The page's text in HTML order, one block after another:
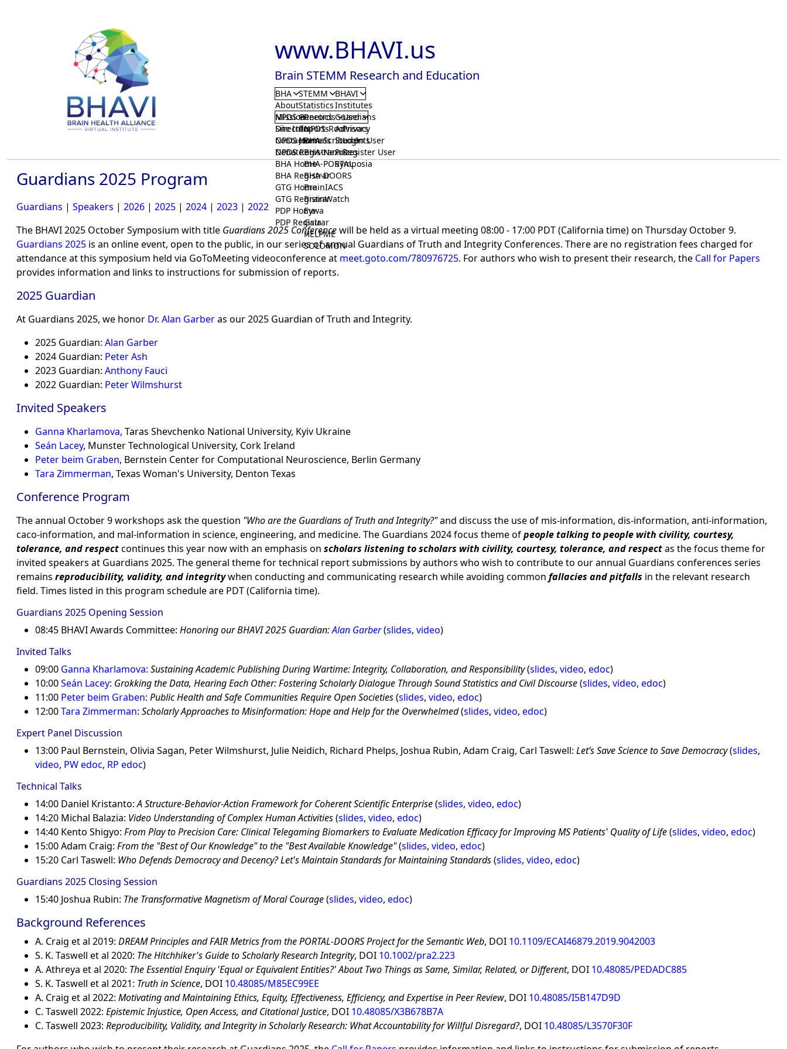
www.BHAVI.us
Brain STEMM Research and Education
BHA
About
Mission
Directors
Contact
Donate
STEMM
Statistics
Genetics
Reports
Journals
BHAVI
Institutes
Guardians
Advisors
Students
Prizes
Symposia
NPDS
Site Info
NPDS Home
NPDS Registrar
BHA Home
BHA Registrar
GTG Home
GTG Registrar
PDP Home
PDP Registrar
Records
NPDS-Root
BHA-Scribe
BHA-Nexus
BHA-PORTAL
BHA-DOORS
BrainIACS
BrainWatch
Eywa
Gaia
HELPME
SOLOMON
User
Privacy
Login User
Register User
Guardians 2025 Program
Guardians | Speakers | 2026 | 2025 | 2024 | 2023 | 2022
The BHAVI 2025 October Symposium with title Guardians 2025 Conferencewill be held as a virtual meeting 08:00 - 17:00 PDT (California time) on Thursday October 9.
Guardians 2025 is an online event, open to the public, in our series of annual Guardians of Truth and Integrity Conferences. There are no registration fees charged for
attendance at this symposium held via GoToMeeting videoconference at meet.goto.com/780976725. For authors who wish to present their research, the Call for Papers
provides information and links to instructions for submission of reports.
2025 Guardian
At Guardians 2025, we honor Dr. Alan Garberas our 2025 Guardian of Truth and Integrity.
2025 Guardian: Alan Garber
2024 Guardian: Peter Ash
2023 Guardian: Anthony Fauci
2022 Guardian: Peter Wilmshurst
Invited Speakers
Ganna Kharlamova, Taras Shevchenko National University, Kyiv Ukraine
Seán Lacey, Munster Technological University, Cork Ireland
Peter beim Graben, Bernstein Center for Computational Neuroscience, Berlin Germany
Tara Zimmerman, Texas Woman's University, Denton Texas
Conference Program
The annual October 9 workshops ask the question Who are the Guardians of Truth and Integrity? and discuss the use of mis-information, dis-information, anti-information,
caco-information, and mal-information in science, engineering, and medicine. The Guardians 2024 focus theme ofpeople talking to people with civility, courtesy,
tolerance, and respectcontinues this year now with an emphasis on scholars listening to scholars with civility, courtesy, tolerance, and respectas the focus theme for
invited speakers at Guardians 2025. The general theme for technical report submissions by authors who wish to contribute to our annual Guardians conferences series
remains reproducibility, validity, and integritywhen conducting and communicating research while avoiding common fallacies and pitfalls in the relevant research
field. Times listed in this program schedule are PDT (California time).
Guardians 2025 Opening Session
08:45 BHAVI Awards Committee: Honoring our BHAVI 2025 Guardian:Alan Garber(slides, video)
Invited Talks
09:00 Ganna Kharlamova: Sustaining Academic Publishing During Wartime: Integrity, Collaboration, and Responsibility(slides, video, edoc)
10:00Seán Lacey: Grokking the Data, Hearing Each Other: Fostering Scholarly Dialogue Through Sound Statistics and Civil Discourse(slides, video, edoc)
11:00 Peter beim Graben: Public Health and Safe Communities Require Open Societies(slides, video, edoc)
12:00Tara Zimmerman: Scholarly Approaches to Misinformation: Hope and Help for the Overwhelmed(slides, video, edoc)
Expert Panel Discussion
13:00 Paul Bernstein, Olivia Sagan, Peter Wilmshurst, Julie Neidich, Richard Phelps, Joshua Rubin, Adam Craig, Carl Taswell: Let’s Save Science to Save Democracy(slides,
video, PW edoc, RP edoc)
Technical Talks
14:00 Daniel Kristanto:A Structure-Behavior-Action Framework for Coherent Scientific Enterprise(slides, video, edoc)
14:20 Michal Balazia: Video Understanding of Complex Human Activities(slides, video, edoc)
14:40 Kento Shigyo: From Play to Precision Care: Clinical Telegaming Biomarkers to Evaluate Medication Efficacy for Improving MS Patients' Quality of Life(slides, video, edoc)
15:00 Adam Craig: From the Best of Our Knowledge to the Best Available Knowledge (slides, video, edoc)
15:20 Carl Taswell: Who Defends Democracy and Decency? Let's Maintain Standards for Maintaining Standards(slides, video, edoc)
Guardians 2025 Closing Session
15:40 Joshua Rubin: The Transformative Magnetism of Moral Courage(slides, video, edoc)
Background References
A. Craig et al 2019: DREAM Principles and FAIR Metrics from the PORTAL-DOORS Project for the Semantic Web, DOI 10.1109/ECAI46879.2019.9042003
S. K. Taswell et al 2020: The Hitchhiker's Guide to Scholarly Research Integrity, DOI 10.1002/pra2.223
A. Athreya et al 2020: The Essential Enquiry 'Equal or Equivalent Entities?' About Two Things as Same, Similar, Related, or Different, DOI 10.48085/PEDADC885
S. K. Taswell et al 2021: Truth in Science, DOI 10.48085/M85EC99EE
A. Craig et al 2022: Motivating and Maintaining Ethics, Equity, Effectiveness, Efficiency, and Expertise in Peer Review, DOI 10.48085/I5B147D9D
C. Taswell 2022: Epistemic Injustice, Open Access, and Citational Justice, DOI 10.48085/X3B678B7A
C. Taswell 2023: Reproducibility, Validity, and Integrity in Scholarly Research: What Accountability for Willful Disregard?, DOI 10.48085/L3570F30F